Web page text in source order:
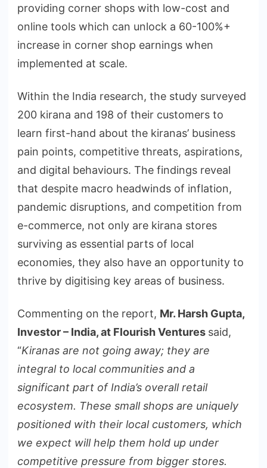
providing corner shops with low-cost and
online tools which can unlock a 60-100%+
increase in corner shop earnings when
implemented at scale.
Within the India research, the study surveyed
200 kirana and 198 of their customers to
learn first-hand about the kiranas’ business
pain points, competitive threats, aspirations,
and digital behaviours. The findings reveal
that despite macro headwinds of inflation,
pandemic disruptions, and competition from
e-commerce, not only are kirana stores
surviving as essential parts of local
economies, they also have an opportunity to
thrive by digitising key areas of business.
Commenting on the report, Mr. Harsh Gupta,
Investor – India, at Flourish Ventures said,
“Kiranas are not going away; they are
integral to local communities and a
significant part of India’s overall retail
ecosystem. These small shops are uniquely
positioned with their local customers, which
we expect will help them hold up under
competitive pressure from bigger stores.